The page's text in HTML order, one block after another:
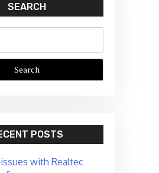
SEARCH
POSTS
with Realtec